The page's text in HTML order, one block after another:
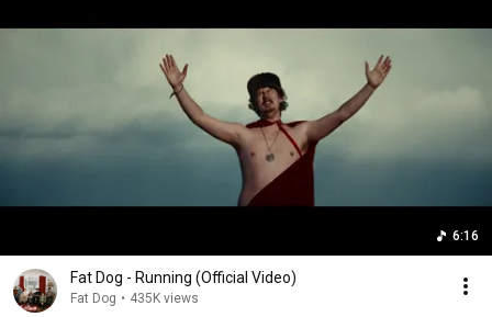
6:16
Fat Dog - Running (Official Video)
Fat Dog • 435K views